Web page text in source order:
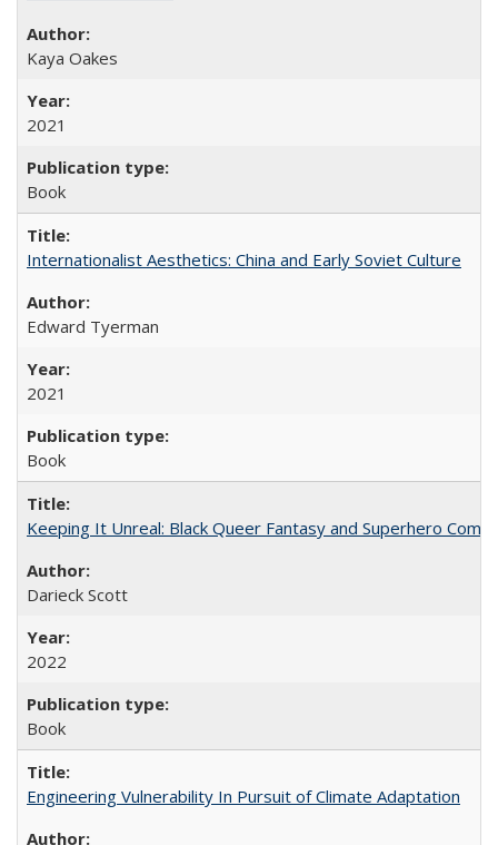
Kaya Oakes
2021
Book
Internationalist Aesthetics: China and Early Soviet Culture
Edward Tyerman
2021
Book
Keeping It Unreal: Black Queer Fantasy and Superhero
Darieck Scott
2022
Book
Engineering Vulnerability In Pursuit of Climate Adaptation